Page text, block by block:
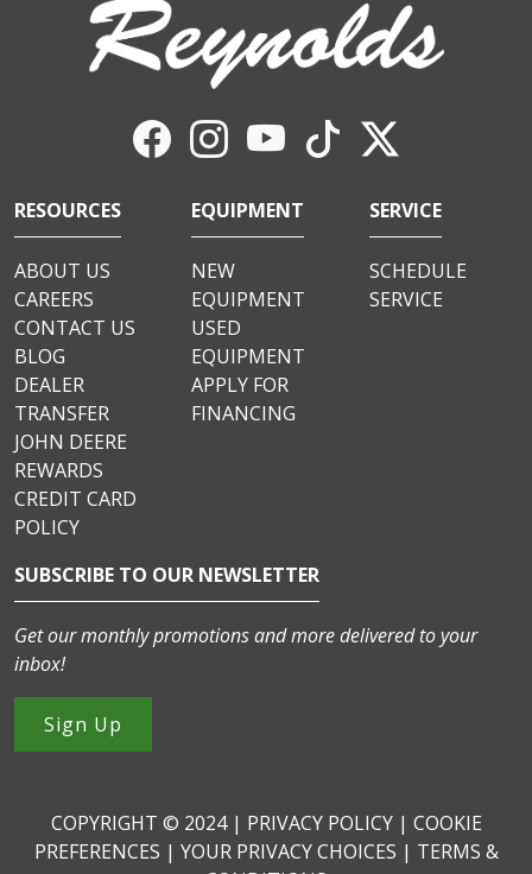
RESOURCES
ABOUT US
CAREERS
CONTACT US
BLOG
DEALER
TRANSFER
JOHN DEERE
REWARDS
CREDIT CARD
POLICY
EQUIPMENT
NEW
EQUIPMENT
USED
EQUIPMENT
APPLY FOR
FINANCING
SERVICE
SCHEDULE
SERVICE
SUBSCRIBE TO OUR NEWSLETTER
Get our monthly promotions and more delivered to your
inbox!
Sign Up
COPYRIGHT © 2024 | PRIVACY POLICY| COOKIE
PREFERENCES | YOUR PRIVACY CHOICES | TERMS &